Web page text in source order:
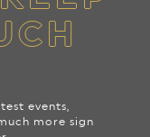
events,
more sign